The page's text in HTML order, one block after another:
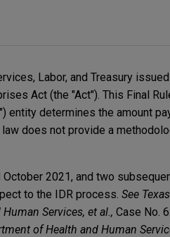
Labor, and Treasury
Act (the "Act"). This Final
entity determines the amount
does not provide a
2021, and two
to the IDR process. See
Services, et al., Case No.
of Health and Human